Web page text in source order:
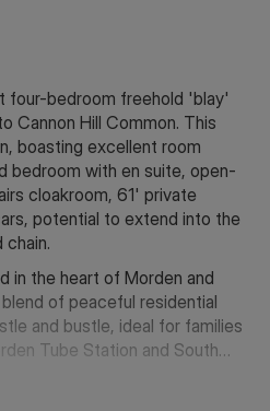
four-bedroom freehold 'blay'
Cannon Hill Common. This
boasting excellent room
bedroom with en suite, open-
cloakroom, 61' private
potential to extend into the
chain.
in the heart of Morden and
of peaceful residential
and bustle, ideal for families
Tube Station and South
with access out to the A3 an